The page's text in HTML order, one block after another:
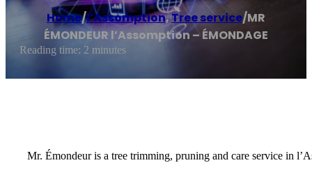
Home/l’Assomption,Tree service/MR
ÉMONDEUR l’Assomption – ÉMONDAGE
Reading time: 2 minutes
Mr. Émondeur is a tree trimming, pruning and care service in